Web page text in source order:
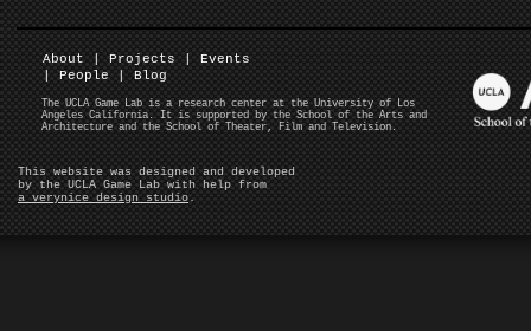
About | Projects |
Events
|
People | Blog
The UCLA Game Lab is a research center at the University of Los
Angeles California. It is supported by the School of the Arts and
Architecture and the School of Theater, Film and Television.
This website was designed and developed
by the UCLA Game Lab with help from
a verynice design studio.